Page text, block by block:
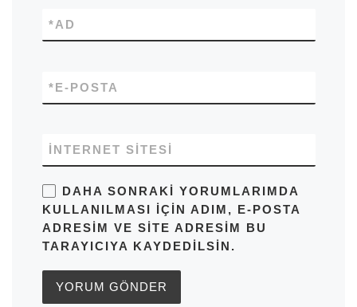
AD
*
E-POSTA
*
İNTERNET SITESI
DAHA SONRAKI YORUMLARIMDA
KULLANILMASI IÇIN ADIM, E-POSTA
ADRESIM VE SITE ADRESIM BU
TARAYICIYA KAYDEDILSIN.